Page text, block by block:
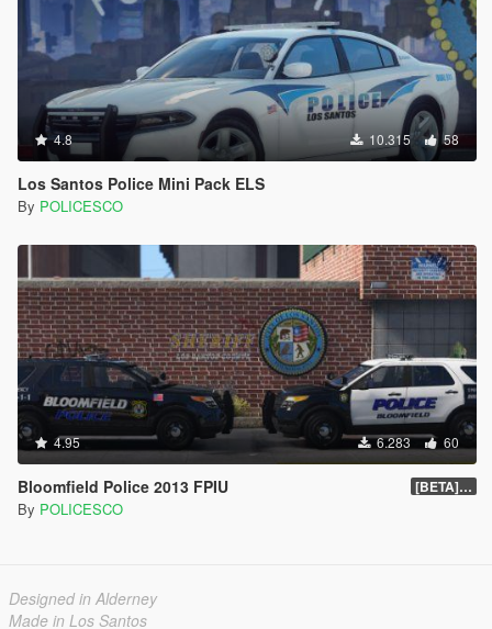
4.8 10.315 58
Los Santos Police Mini Pack ELS
By POLICESCO
4.95 6.283 60
Bloomfield Police 2013 FPIU [BETA] 0.1
By POLICESCO
Designed in Alderney
Made in Los Santos